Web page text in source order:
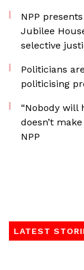
NPP
Jubilee
selective
Politicians
politicising
“Nobody will
doesn’t
NPP
LATEST